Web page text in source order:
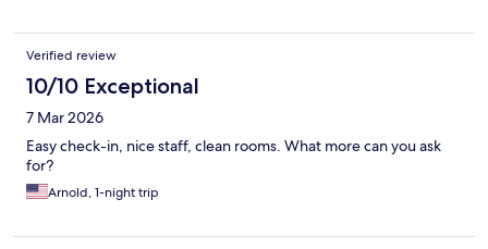
Verified review
10/10 Exceptional
7 Mar 2026
Easy check-in, nice staff, clean rooms. What more can you ask
for?
Arnold, 1-night trip